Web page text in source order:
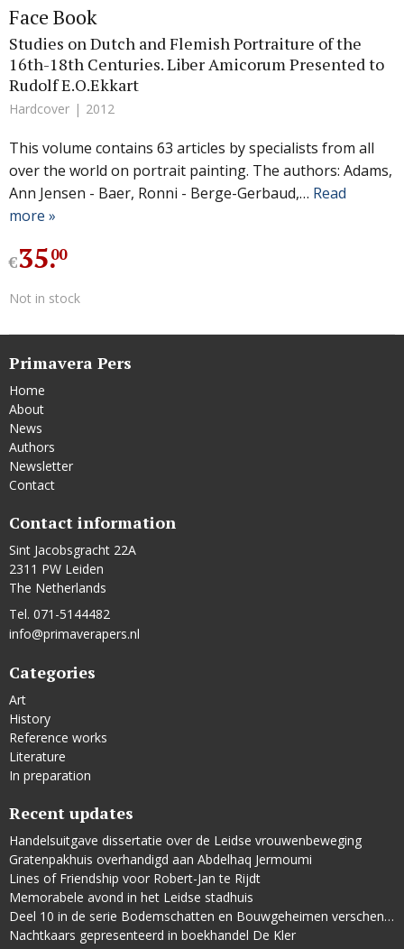
Face Book
Studies on Dutch and Flemish Portraiture of the
16th-18th Centuries. Liber Amicorum Presented to
Rudolf E.O.Ekkart
Hardcover 2012
This volume contains 63 articles by specialists from all
over the world on portrait painting. The authors: Adams,
Ann Jensen - Baer, Ronni - Berge-Gerbaud,… Read
more »
€35.
00
Not in stock
Primavera Pers
Home
About
News
Authors
Newsletter
Contact
Contact information
Sint Jacobsgracht 22A
2311 PW Leiden
The Netherlands
Tel. 071-5144482
info@primaverapers.nl
Categories
Art
History
Reference works
Literature
In preparation
Recent updates
Handelsuitgave dissertatie over de Leidse vrouwenbeweging
Gratenpakhuis overhandigd aan Abdelhaq Jermoumi
Lines of Friendship voor Robert-Jan te Rijdt
Memorabele avond in het Leidse stadhuis
Deel 10 in de serie Bodemschatten en Bouwgeheimen verschenen
Nachtkaars gepresenteerd in boekhandel De Kler